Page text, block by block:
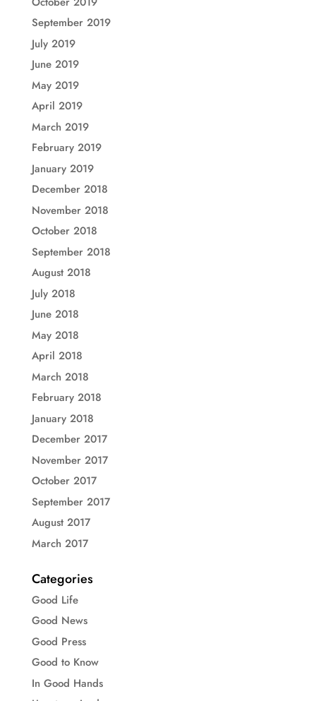
September 2019
July 2019
June 2019
May 2019
April 2019
March 2019
February 2019
January 2019
December 2018
November 2018
October 2018
September 2018
August 2018
July 2018
June 2018
May 2018
April 2018
March 2018
February 2018
January 2018
December 2017
November 2017
October 2017
September 2017
August 2017
March 2017
Categories
Good Life
Good News
Good Press
Good to Know
In Good Hands